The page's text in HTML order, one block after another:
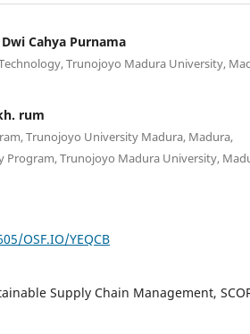
Cahya Purnama
Trunojoyo Madura University,
rum
Trunojoyo University Madura, Madura,
Program, Trunojoyo Madura University,
OSF.IO/YEQCB
Supply Chain Management,